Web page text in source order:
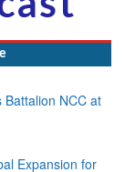
NCC at